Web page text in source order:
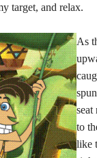
target, and relax.
As
seat
to
like